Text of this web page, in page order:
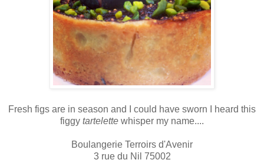
Fresh figs are in season and I could have sworn I heard this
figgy tartelette whisper my name....
Boulangerie Terroirs d'Avenir
3 rue du Nil 75002